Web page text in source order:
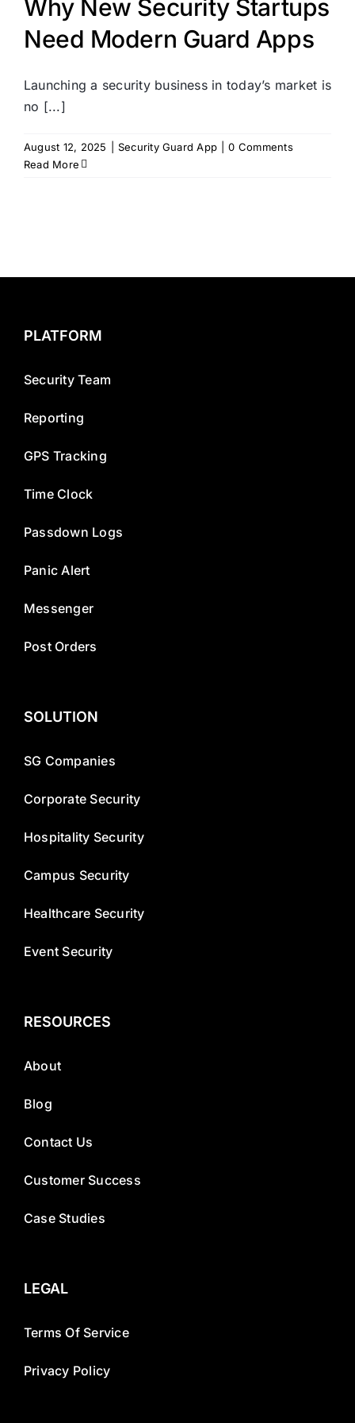
Why New Security Startups
Need Modern Guard Apps
Launching a security business in today’s market is
no [...]
August 12, 2025 Security Guard App
0 Comments
Read More
PLATFORM
Security Team
Reporting
GPS Tracking
Time Clock
Passdown Logs
Panic Alert
Messenger
Post Orders
SOLUTION
SG Companies
Corporate Security
Hospitality Security
Campus Security
Healthcare Security
Event Security
RESOURCES
About
Blog
Contact Us
Customer Success
Case Studies
LEGAL
Terms Of Service
Privacy Policy